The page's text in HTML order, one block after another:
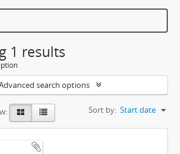
1 results
search options
Sort by: Start date